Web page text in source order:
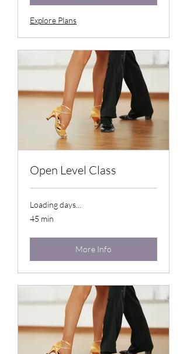
Explore Plans
Open Level Class
Loading days...
45 min
More Info